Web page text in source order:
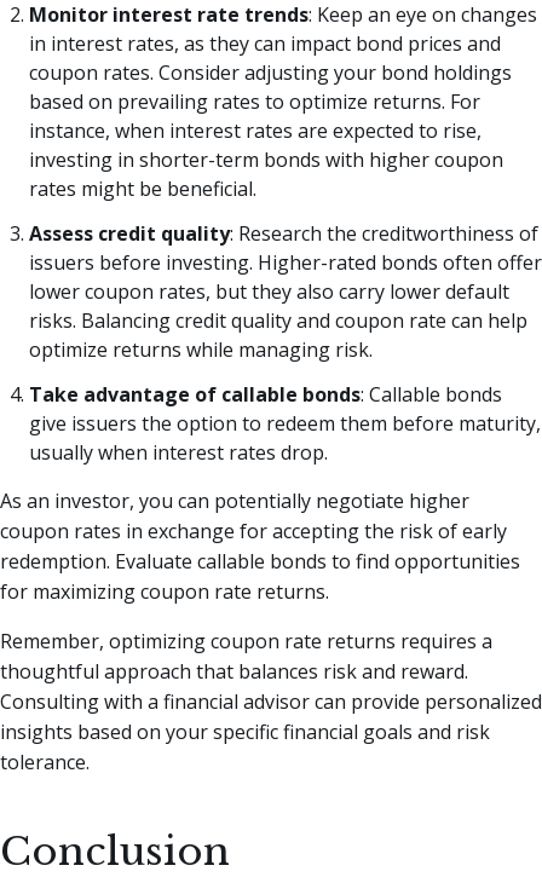
Monitor interest rate trends: Keep an eye on changes
in interest rates, as they can impact bond prices and
coupon rates. Consider adjusting your bond holdings
based on prevailing rates to optimize returns. For
instance, when interest rates are expected to rise,
investing in shorter-term bonds with higher coupon
rates might be beneficial.
Assess credit quality: Research the creditworthiness of
issuers before investing. Higher-rated bonds often offer
lower coupon rates, but they also carry lower default
risks. Balancing credit quality and coupon rate can help
optimize returns while managing risk.
Take advantage of callable bonds: Callable bonds
give issuers the option to redeem them before maturity,
usually when interest rates drop.
As an investor, you can potentially negotiate higher
coupon rates in exchange for accepting the risk of early
redemption. Evaluate callable bonds to find opportunities
for maximizing coupon rate returns.
Remember, optimizing coupon rate returns requires a
thoughtful approach that balances risk and reward.
Consulting with a financial advisor can provide personalized
insights based on your specific financial goals and risk
tolerance.
Conclusion